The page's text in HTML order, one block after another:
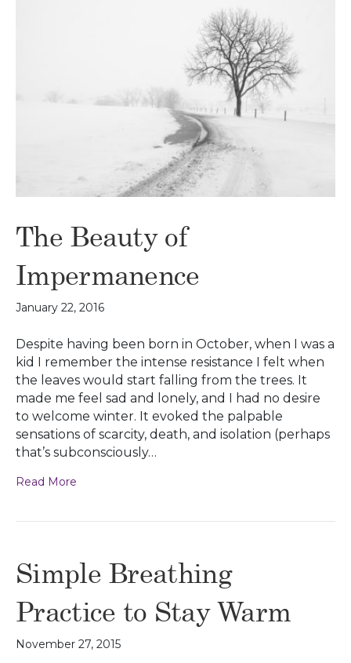
The Beauty of
Impermanence
January 22, 2016
Despite having been born in October, when I was a
kid I remember the intense resistance I felt when
the leaves would start falling from the trees. It
made me feel sad and lonely, and I had no desire
to welcome winter. It evoked the palpable
sensations of scarcity, death, and isolation (perhaps
that’s subconsciously…
Read More
Simple Breathing
Practice to Stay Warm
November 27, 2015